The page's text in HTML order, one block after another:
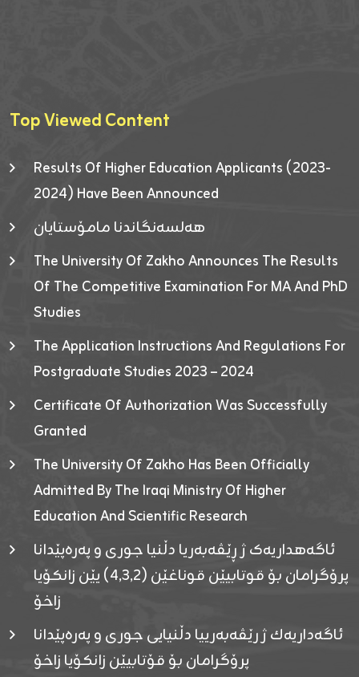
Top Viewed Content
Results Of Higher Education Applicants (2023-
2024) Have Been Announced
هەلسەنگاندنا مامۆستایان
The University Of Zakho Announces The Results
Of The Competitive Examination For MA And PhD
Studies
The Application Instructions And Regulations For
Postgraduate Studies 2023 – 2024
Certificate Of Authorization Was Successfully
Granted
The University Of Zakho Has Been Officially
Admitted By The Iraqi Ministry Of Higher
Education And Scientific Research
ئاگەهداریەک ژ ڕێڤەبەریا دڵنیا جوری و پەرەپێدانا
پرۆگرامان بۆ قوتابیێن قوناغێن (٤٫٣٫٢) یێن زانکۆیا
زاخۆ
ئاگەداریەك ژ رێڤەبەرییا دڵنیایی جوری و پەرەپێدانا
پرۆگرامان بۆ قۆتابیێن زانکۆیا زاخۆ